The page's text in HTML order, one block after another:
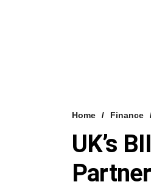
Home Finance
UK’s